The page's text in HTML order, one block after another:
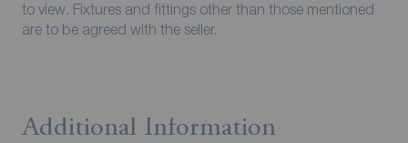
to view. Fixtures and fittings other than those mentioned
are to be agreed with the seller.
Additional Information